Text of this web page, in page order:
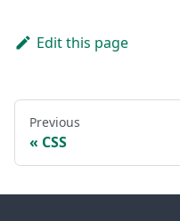
Edit this page
Previous
CSS